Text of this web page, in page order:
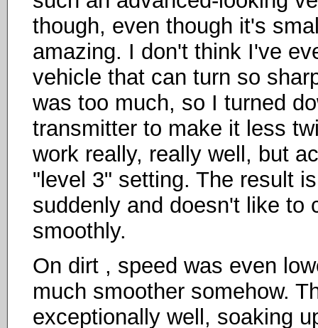
though, even though it's
amazing. I don't think I've
vehicle that can turn so
was too much, so I turned
transmitter to make it less
work really, really well, but
"level 3" setting. The result
suddenly and doesn't like to
smoothly.
On dirt , speed was even
much smoother somehow.
exceptionally well, soaking